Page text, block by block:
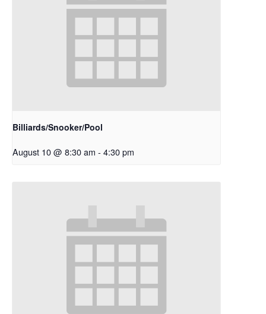
Billiards/Snooker/Pool
August 10 @ 8:30 am - 4:30 pm